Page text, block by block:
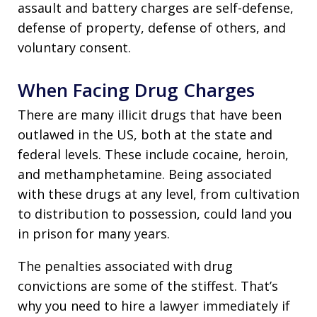
assault and battery charges are self-defense,
defense of property, defense of others, and
voluntary consent.
When Facing Drug Charges
There are many illicit drugs that have been
outlawed in the US, both at the state and
federal levels. These include cocaine, heroin,
and methamphetamine. Being associated
with these drugs at any level, from cultivation
to distribution to possession, could land you
in prison for many years.
The penalties associated with drug
convictions are some of the stiffest. That’s
why you need to hire a lawyer immediately if